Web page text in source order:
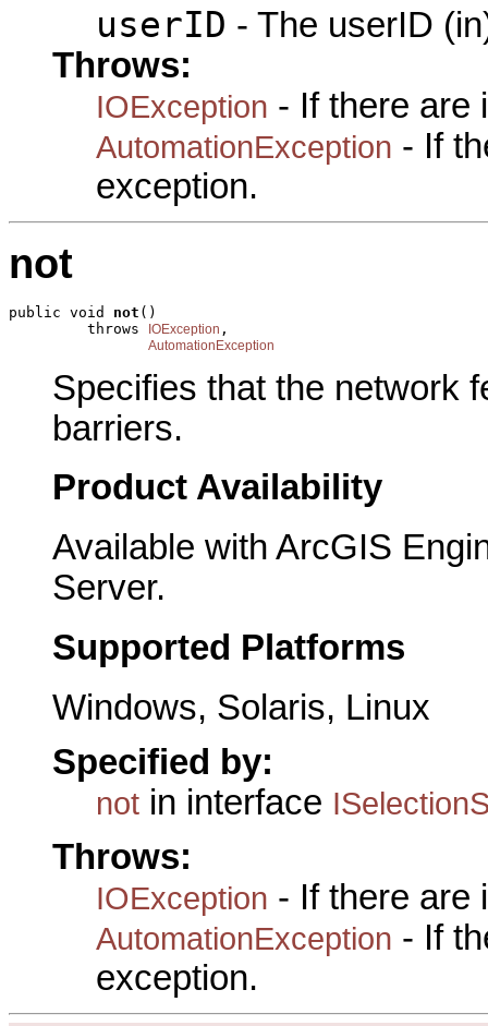
userID - The userID
Throws:
IOException - If there are
AutomationException - If
exception.
not
public void not ()
         throws
IOException ,
AutomationException
Specifies that the network
barriers.
Product Availability
Available with ArcGIS
Server.
Supported Platforms
Windows, Solaris, Linux
Specified by:
not in interface
Throws:
IOException - If there are
AutomationException - If
exception.